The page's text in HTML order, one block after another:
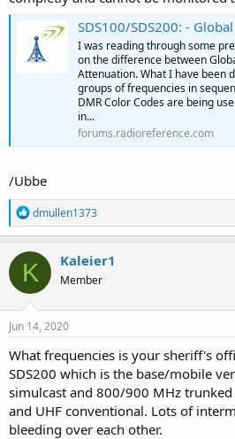
SDS100/SDS200: - Global Auto
I was reading through some
on the difference between
Attenuation. What I have been
groups of frequencies in
DMR Color Codes are being
in...
forums.radioreference.com
/Ubbe
R
e
a
c
t
i
o
n
s
dmullen1373
K Kaleier1
Member
Jun 14, 2020
What frequencies is your sheriff's
SDS200 which is the base/mobile
simulcast and 800/900 MHz
and UHF conventional. Lots of
bleeding over each other.